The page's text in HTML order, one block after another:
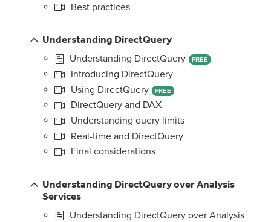
Best practices
Understanding DirectQuery
Understanding DirectQuery
FREE
Introducing DirectQuery
Using DirectQuery
FREE
DirectQuery and DAX
Understanding query limits
Real-time and DirectQuery
Final considerations
Understanding DirectQuery over Analysis
Services
Understanding DirectQuery over Analysis